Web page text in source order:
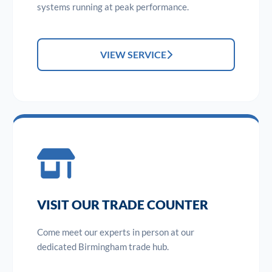
systems running at peak performance.
VIEW SERVICE
VISIT OUR TRADE COUNTER
Come meet our experts in person at our
dedicated Birmingham trade hub.